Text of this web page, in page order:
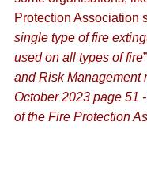
Protection Association
single type of fire
used on all types of fire
and Risk Management
October 2023 page 51
of the Fire Protection